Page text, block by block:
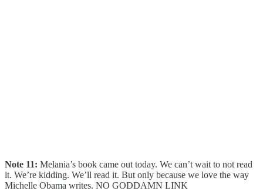
Note 11: Melania’s book came out today. We can’t wait to not read
it. We’re kidding. We’ll read it. But only because we love the way
Michelle Obama writes. NO GODDAMN LINK